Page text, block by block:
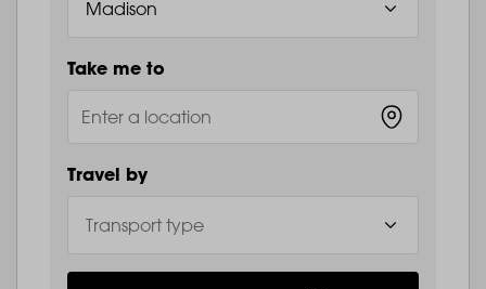
Take me to
Travel by